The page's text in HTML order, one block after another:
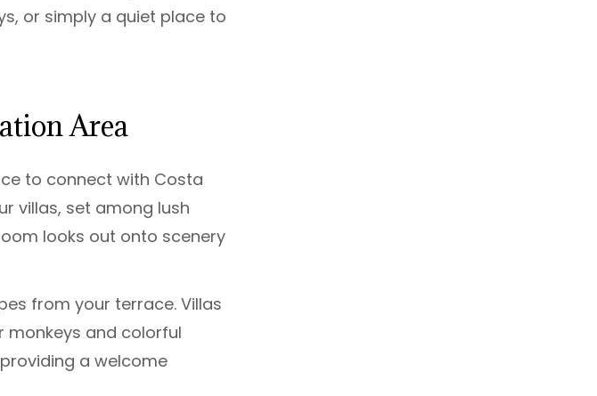
or simply a quiet place to
Area
to connect with Costa
villas, set among lush
looks out onto scenery
from your terrace. Villas
monkeys and colorful
a welcome